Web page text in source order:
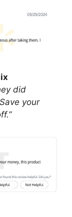
did
your